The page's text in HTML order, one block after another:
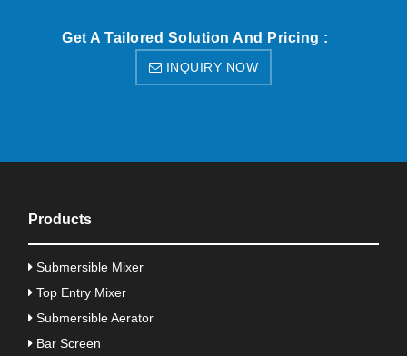
Get A Tailored Solution And Pricing :
INQUIRY NOW
Products
Submersible Mixer
Top Entry Mixer
Submersible Aerator
Bar Screen